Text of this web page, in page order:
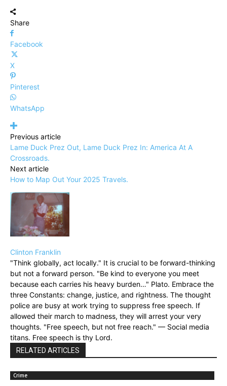
Share
Facebook
X
Pinterest
WhatsApp
Previous article
Lame Duck Prez Out, Lame Duck Prez In: America At A
Crossroads.
Next article
How to Map Out Your 2025 Travels.
Clinton Franklin
"Think globally, act locally." It is crucial to be forward-thinking
but not a forward person. "Be kind to everyone you meet
because each carries his heavy burden…" Plato. Embrace the
three Constants: change, justice, and rightness. The thought
police are busy at work trying to suppress free speech. If
allowed their march to madness, they will arrest your very
thoughts. "Free speech, but not free reach." — Social media
titans. Free speech is thy Lord.
RELATED ARTICLES
Crime